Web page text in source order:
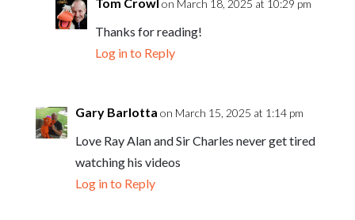
Tom Crowl on March 18, 2025 at 10:29 pm
Thanks for reading!
Log in to Reply
Gary Barlotta on March 15, 2025 at 1:14 pm
Love Ray Alan and Sir Charles never get tired
watching his videos
Log in to Reply